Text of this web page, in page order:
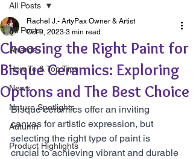
All Posts
Awards
How To & Top Tips
News
Nature Spotlights
Autumn
Product Highlights
All Posts
Choosing the Right Paint for
Bisque Ceramics: Exploring
Options and The Best Choice
Rachel J.- ArtyPax Owner & Artist
Oct 9, 2023 3 min read
Bisque ceramics offer an inviting
canvas for artistic expression, but
selecting the right type of paint is
crucial to achieving vibrant and durable